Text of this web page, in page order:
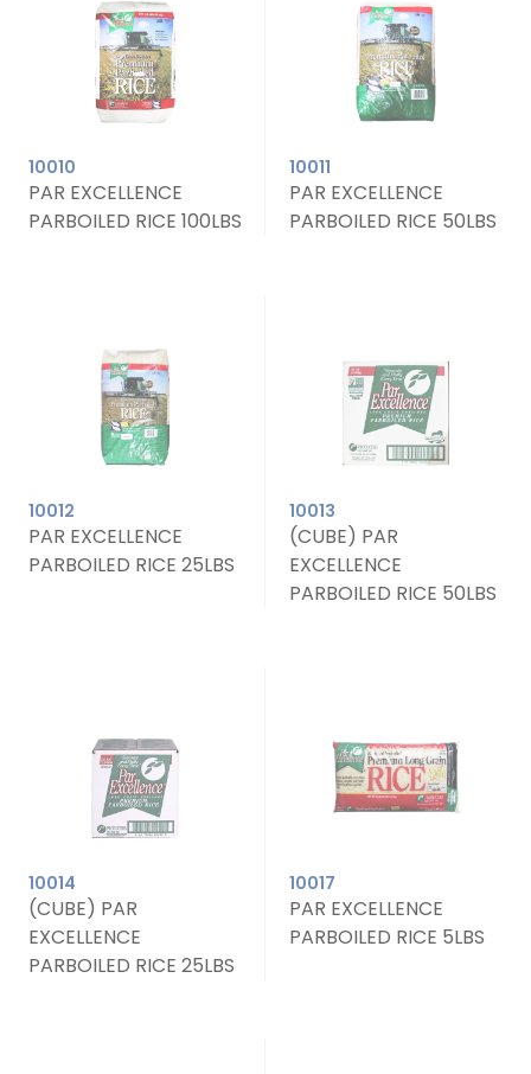
10010
PAR EXCELLENCE
PARBOILED RICE 100LBS
10011
PAR EXCELLENCE
PARBOILED RICE 50LBS
10012
PAR EXCELLENCE
PARBOILED RICE 25LBS
10013
(CUBE) PAR
EXCELLENCE
PARBOILED RICE 50LBS
10014
(CUBE) PAR
EXCELLENCE
PARBOILED RICE 25LBS
10017
PAR EXCELLENCE
PARBOILED RICE 5LBS